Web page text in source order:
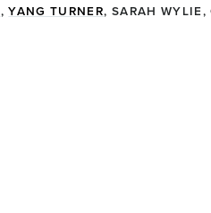
,YANG TURNER, SARAH